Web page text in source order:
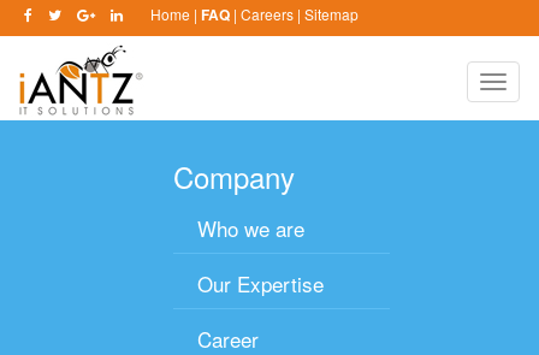
Home | FAQ | Careers | Sitemap
Toggle
Company
Who we are
Our Expertise
Career